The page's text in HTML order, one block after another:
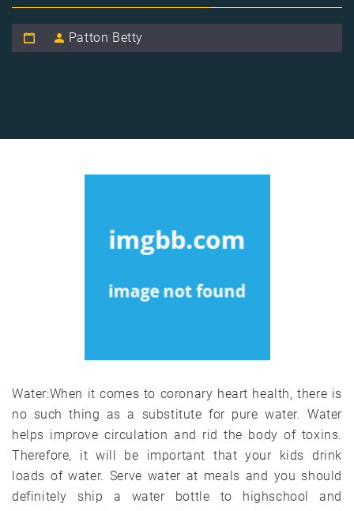
Patton Betty
Water:When it comes to coronary heart health, there is
no such thing as a substitute for pure water. Water
helps improve circulation and rid the body of toxins.
Therefore, it will be important that your kids drink
loads of water. Serve water at meals and you should
definitely ship a water bottle to highschool and